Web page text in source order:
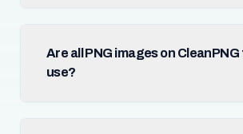
Are all PNG images on
use?